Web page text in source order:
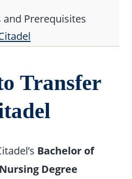
Prerequisites
Transfer
Bachelor of
Degree